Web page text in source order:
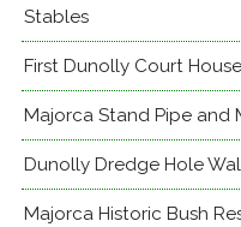
Stables
First Dunolly Court House
Majorca Stand Pipe and
Dunolly Dredge Hole
Majorca Historic Bush